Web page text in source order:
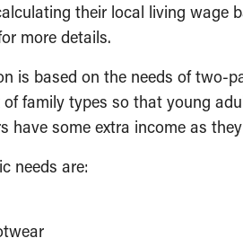
their local living wage
more details.
is based on the needs of two-
family types so that young
have some extra income as
needs are: